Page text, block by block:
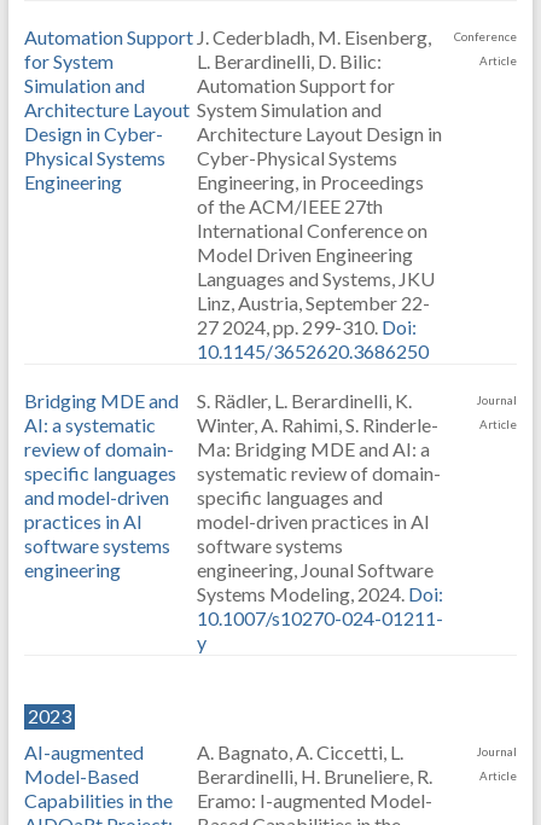
Automation Support
for System
Simulation and
Architecture Layout
Design in Cyber-
Physical Systems
Engineering
J. Cederbladh, M. Eisenberg,
L. Berardinelli, D. Bilic:
Automation Support for
System Simulation and
Architecture Layout Design in
Cyber-Physical Systems
Engineering, in Proceedings
of the ACM/IEEE 27th
International Conference on
Model Driven Engineering
Languages and Systems, JKU
Linz, Austria, September 22-
27 2024, pp. 299-310. Doi:
10.1145/3652620.3686250
Conference
Article
Bridging MDE and
AI: a systematic
review of domain-
specific languages
and model-driven
practices in AI
software systems
engineering
S. Rädler, L. Berardinelli, K.
Winter, A. Rahimi, S. Rinderle-
Ma: Bridging MDE and AI: a
systematic review of domain-
specific languages and
model-driven practices in AI
software systems
engineering, Jounal Software
Systems Modeling, 2024. Doi:
10.1007/s10270-024-01211-
y
Journal
Article
2023
AI-augmented
Model-Based
Capabilities in the
A. Bagnato, A. Ciccetti, L.
Berardinelli, H. Bruneliere, R.
Eramo: I-augmented Model-
Journal
Article